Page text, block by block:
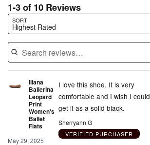
1-3 of 10 Reviews
SORT
Highest Rated
Search reviews…
Iliana
Ballerina
Leopard
Print
Women's
Ballet
Flats
May 29, 2025
I love this shoe. It is very
comfortable and I wish I could
get it as a solid black.
Sherryann G
VERIFIED PURCHASER